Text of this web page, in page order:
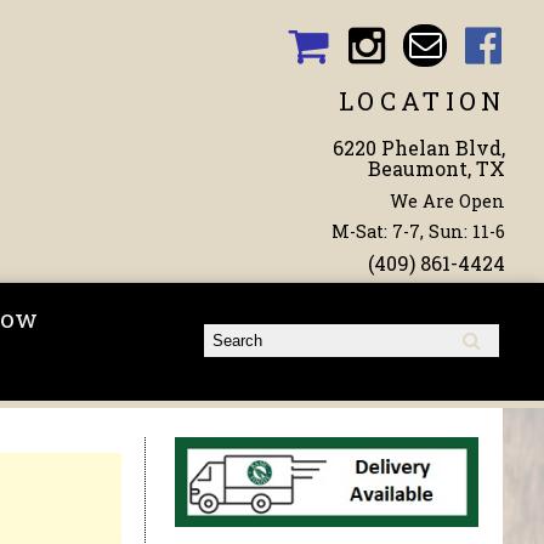
LOCATION
6220 Phelan Blvd,
Beaumont, TX
We Are Open
M-Sat: 7-7, Sun: 11-6
(409) 861-4424
Search form
Search